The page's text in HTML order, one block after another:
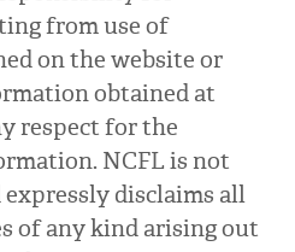
from use of
on the website or
obtained at
respect for the
NCFL is not
disclaims all
of any kind arising out